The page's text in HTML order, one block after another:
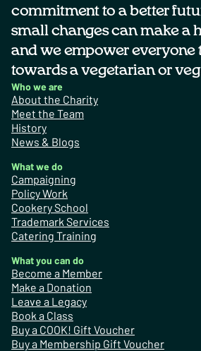
commitment to a better
small changes can make a
and we empower everyone
towards a vegetarian or
Who we are
About the Charity
Meet the Team
History
News & Blogs
What we do
Campaigning
Policy Work
Cookery School
Trademark Services
Catering Training
What you can do
Become a Member
Make a Donation
Leave a Legacy
Book a Class
Buy a COOK! Gift Voucher
Buy a Membership Gift Voucher